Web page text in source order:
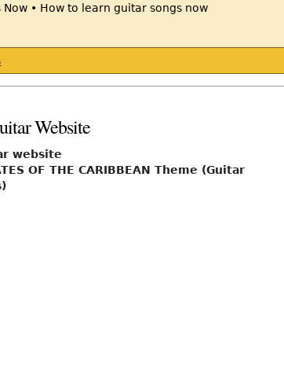
Website
website
OF THE CARIBBEAN Theme (Guitar